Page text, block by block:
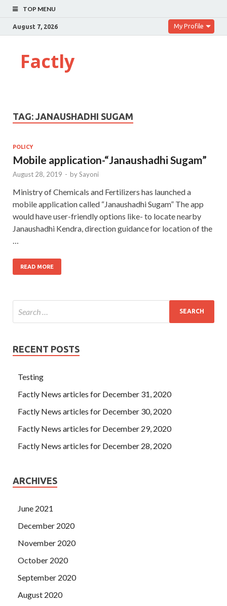
TOP MENU
August 7, 2026 My Profile
Factly
TAG: JANAUSHADHI SUGAM
POLICY
Mobile application-“Janaushadhi Sugam”
August 28, 2019 - bySayoni
Ministry of Chemicals and Fertilizers has launched a
mobile application called “Janaushadhi Sugam” The app
would have user-friendly options like- to locate nearby
Janaushadhi Kendra, direction guidance for location of the
READ MORE
RECENT POSTS
Testing
Factly News articles for December 31, 2020
Factly News articles for December 30, 2020
Factly News articles for December 29, 2020
Factly News articles for December 28, 2020
ARCHIVES
June 2021
December 2020
November 2020
October 2020
September 2020
August 2020